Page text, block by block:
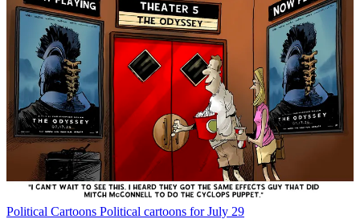
Political Cartoons Political cartoons for July 29